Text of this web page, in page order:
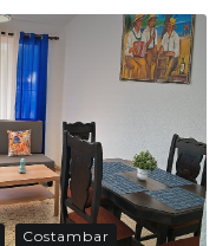
Costambar